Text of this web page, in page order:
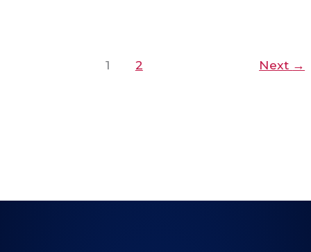
1 2 Next →